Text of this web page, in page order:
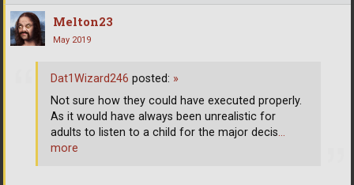
Melton23
May 2019
Dat1Wizard246 posted: »
Not sure how they could have executed properly.
As it would have always been unrealistic for
adults to listen to a child for the major decis…
more